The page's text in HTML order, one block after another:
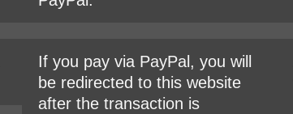
If you pay via PayPal, you will
be redirected to this website
after the transaction is